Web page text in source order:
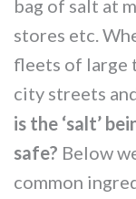
bag of salt at
stores etc.
fleets of large
city streets
is the ‘salt’
safe? Below
common